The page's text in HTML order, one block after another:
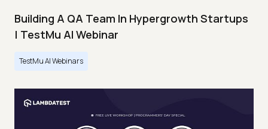
Building A QA Team In Hypergrowth Startups
| TestMu AI Webinar
TestMu AI Webinars